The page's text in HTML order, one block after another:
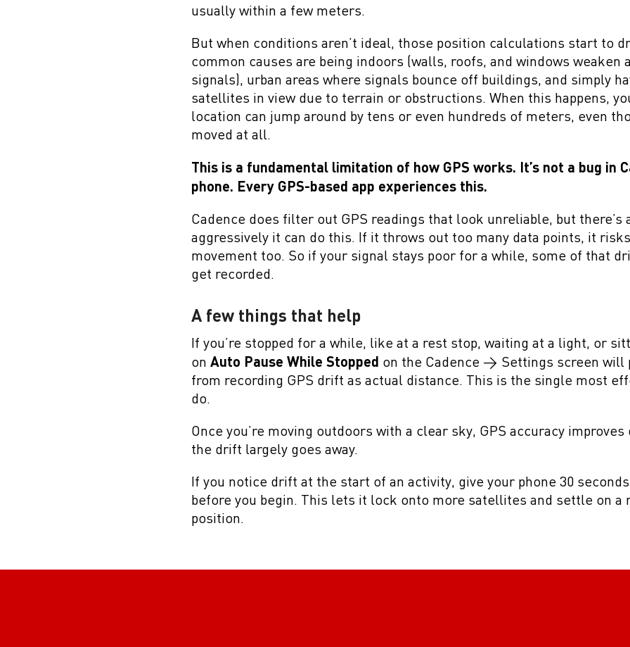
usually within a few meters.
But when conditions aren’t ideal, those position calculations start to
common causes are being indoors (walls, roofs, and windows
signals), urban areas where signals bounce off buildings, and simply
satellites in view due to terrain or obstructions. When this happens,
location can jump around by tens or even hundreds of meters, even
moved at all.
This is a fundamental limitation of how GPS works. It’s not a bug in
phone. Every GPS-based app experiences this.
Cadence does filter out GPS readings that look unreliable, but there’s
aggressively it can do this. If it throws out too many data points, it
movement too. So if your signal stays poor for a while, some of that
get recorded.
A few things that help
If you’re stopped for a while, like at a rest stop, waiting at a light, or
on Auto Pause While Stopped on the Cadence > Settings screen will
from recording GPS drift as actual distance. This is the single most
do.
Once you’re moving outdoors with a clear sky, GPS accuracy
the drift largely goes away.
If you notice drift at the start of an activity, give your phone 30
before you begin. This lets it lock onto more satellites and settle on a
position.